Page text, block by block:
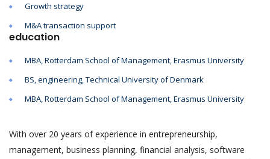
Growth strategy
M&A transaction support
education
MBA, Rotterdam School of Management, Erasmus University
BS, engineering, Technical University of Denmark
MBA, Rotterdam School of Management, Erasmus University
With over 20 years of experience in entrepreneurship,
management, business planning, financial analysis, software